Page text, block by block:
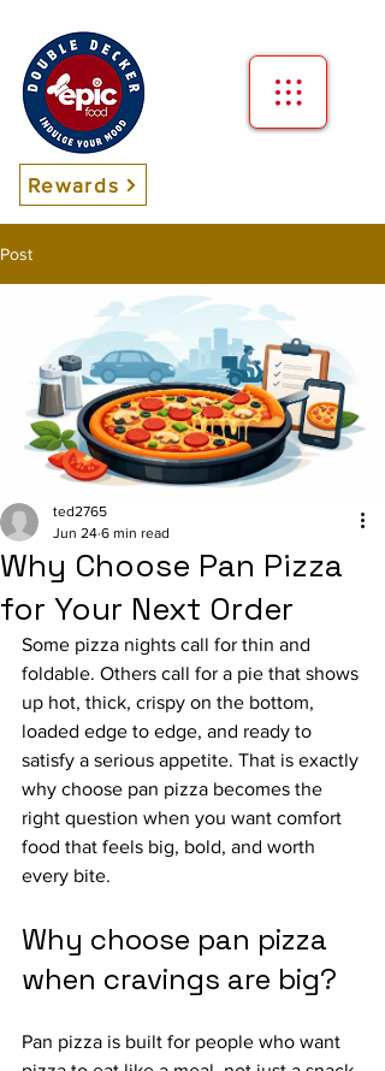
Rewards
Post
Why Choose Pan Pizza
for Your Next Order
ted2765
Jun 24 6 min read
Some pizza nights call for thin and
foldable. Others call for a pie that shows
up hot, thick, crispy on the bottom,
loaded edge to edge, and ready to
satisfy a serious appetite. That is exactly
why choose pan pizza becomes the
right question when you want comfort
food that feels big, bold, and worth
every bite.
Why choose pan pizza
when cravings are big?
Pan pizza is built for people who want